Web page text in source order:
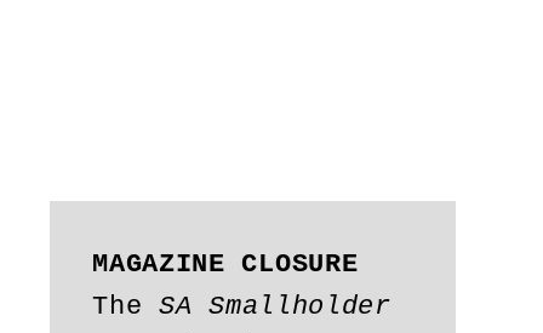
MAGAZINE CLOSURE
The SA Smallholder